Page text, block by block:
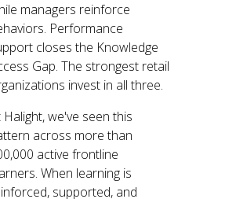
managers reinforce
Performance
closes the Knowledge
Gap. The strongest retail
invest in all three.
Halight, we've seen this
across more than
active frontline
When learning is
supported, and